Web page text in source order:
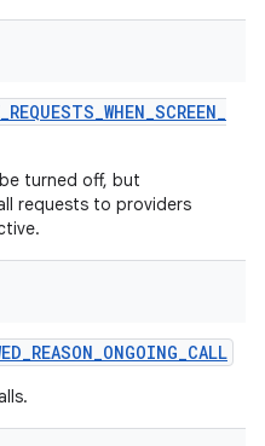
_REQUESTS_WHEN_SCREEN_
turned off, but
requests to providers
_REASON_ONGOING_CALL